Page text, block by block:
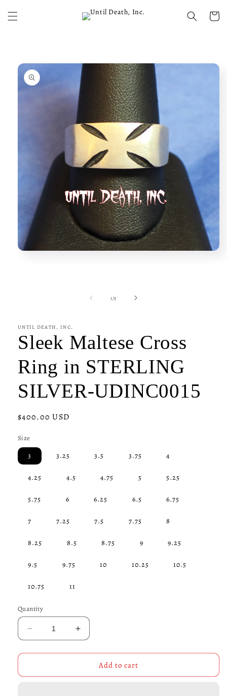
content
Cart
information
1/of5
UNTIL DEATH, INC.
Sleek Maltese Cross
Ring in STERLING
SILVER-UDINC0015
Regular
$400.00 USD
Size
3 3.25 3.5 3.75 4
4.25 4.5 4.75 5 5.25
5.75 6 6.25 6.5 6.75
7 7.25 7.5 7.75 8
8.25 8.5 8.75 9 9.25
9.5 9.75 10 10.25 10.5
10.75 11
Quantity
Decrease
quantity
for
Maltese
Increase
quantity
for
Sleek
Maltese
Add to cart